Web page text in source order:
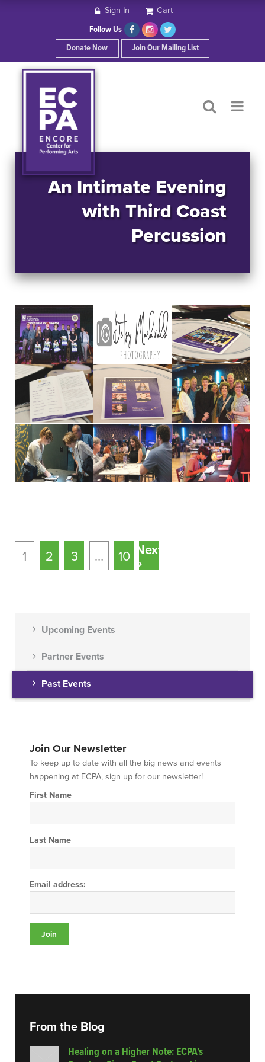
ABOUT ECPA
SHOWS/EVENTS
OUR SPONSORS
CONTACT
Sign In Cart
Follow Us
Donate Now
Join Our Mailing List
An Intimate Evening
with Third Coast
Percussion
1 2 3 … 10 Next
»
Upcoming Events
Partner Events
Past Events
Join Our Newsletter
To keep up to date with all the big news and events
happening at ECPA, sign up for our newsletter!
First Name
Last Name
Email address:
From the Blog
Healing on a Higher Note: ECPA’s